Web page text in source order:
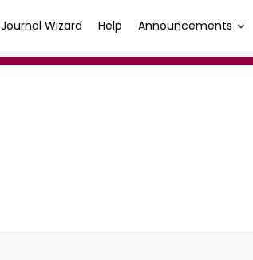
Journal Wizard Help Announcements